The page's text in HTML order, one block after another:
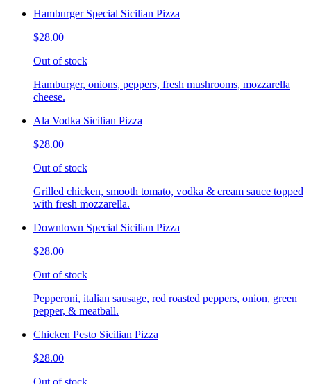
Hamburger Special Sicilian Pizza
$28.00
Out of stock
Hamburger, onions, peppers, fresh mushrooms, mozzarella
cheese.
Ala Vodka Sicilian Pizza
$28.00
Out of stock
Grilled chicken, smooth tomato, vodka & cream sauce topped
with fresh mozzarella.
Downtown Special Sicilian Pizza
$28.00
Out of stock
Pepperoni, italian sausage, red roasted peppers, onion, green
pepper, & meatball.
Chicken Pesto Sicilian Pizza
$28.00
Out of stock